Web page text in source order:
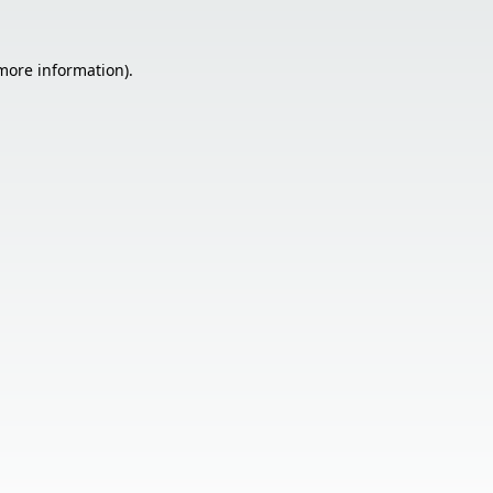
information).